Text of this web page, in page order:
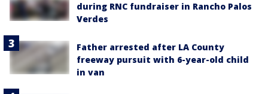
during RNC fundraiser in Rancho Palos
Verdes
Father arrested after LA County
freeway pursuit with 6-year-old child
in van